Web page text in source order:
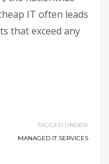
IT often leads
that exceed any
TAGGED UNDER:
MANAGED IT SERVICES